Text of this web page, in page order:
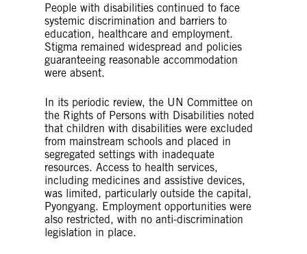
People with disabilities continued to face
systemic discrimination and barriers to
education, healthcare and employment.
Stigma remained widespread and policies
guaranteeing reasonable accommodation
were absent.
In its periodic review, the UN Committee on
the Rights of Persons with Disabilities noted
that children with disabilities were excluded
from mainstream schools and placed in
segregated settings with inadequate
resources. Access to health services,
including medicines and assistive devices,
was limited, particularly outside the capital,
Pyongyang. Employment opportunities were
also restricted, with no anti-discrimination
legislation in place.